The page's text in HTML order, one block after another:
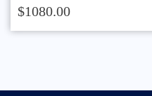
$1080.00